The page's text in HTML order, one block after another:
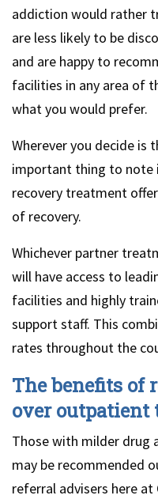
addiction would rather
are less likely to be
and are happy to
facilities in any area of
what you would prefer.
Wherever you decide
important thing to note
recovery treatment
of recovery.
Whichever partner
will have access to
facilities and highly
support staff. This
rates throughout the
The benefits of
over outpatient
Those with milder drug
may be recommended
referral advisers here at